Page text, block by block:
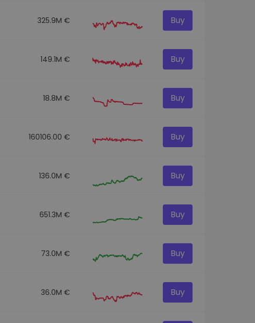
325.9M € Buy
149.1M € Buy
18.8M € Buy
160106.00 € Buy
136.0M € Buy
651.3M € Buy
73.0M € Buy
36.0M € Buy